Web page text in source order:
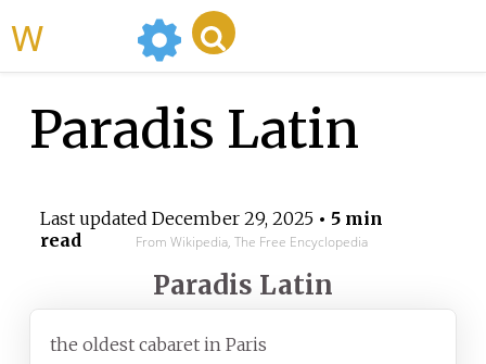
Paradis Latin
Last updated December 29, 2025• 5 min
read
From Wikipedia, The Free Encyclopedia
Paradis Latin
the oldest cabaret in Paris